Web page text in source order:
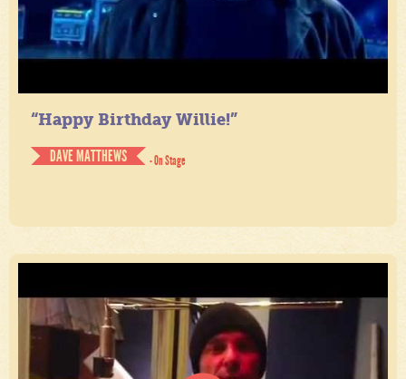
“Happy Birthday Willie!”
DAVE MATTHEWS
- On Stage